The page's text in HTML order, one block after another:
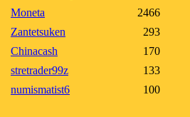
Moneta
2466
Zantetsuken
293
Chinacash
170
stretrader99z
133
numismatist6
100